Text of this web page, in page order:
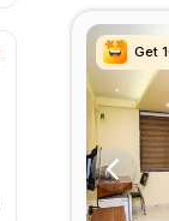
Get
Get
Get
Get